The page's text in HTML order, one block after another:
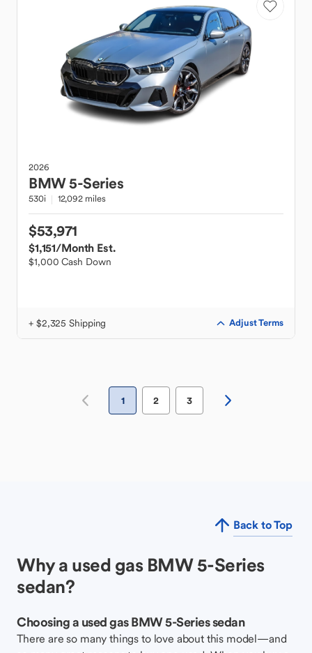
2026
BMW5-Series
530i 12,092 miles
$53,971
$1,151/Month Est.
$1,000 Cash Down
+ $2,325 Shipping Adjust Terms
1 2 3
Back to Top
Why a used gas BMW 5-Series
sedan?
Choosing a used gas BMW 5-Series sedan
There are so many things to love about this model—and